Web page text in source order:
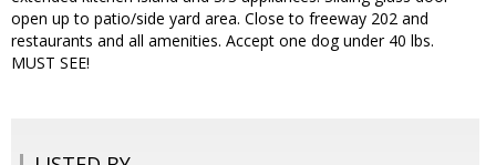
open up to patio/side yard area. Close to freeway 202 and
restaurants and all amenities. Accept one dog under 40 lbs.
MUST SEE!